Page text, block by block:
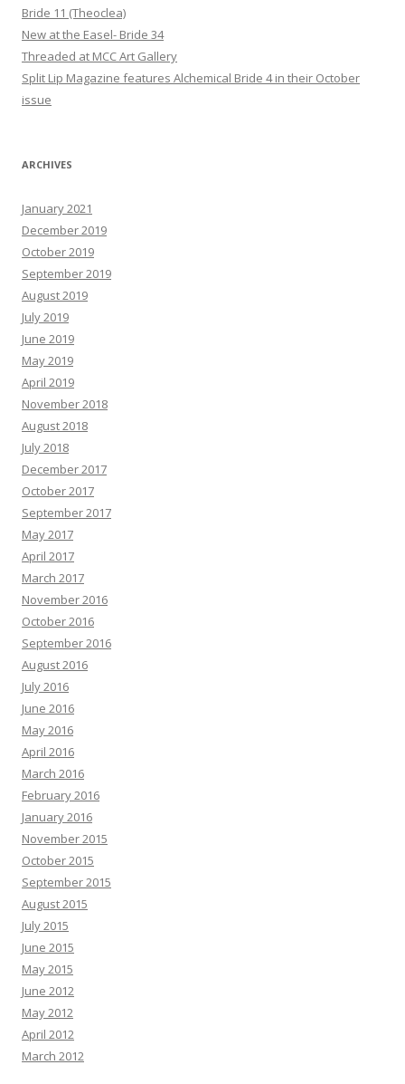
Bride 11 (Theoclea)
New at the Easel- Bride 34
Threaded at MCC Art Gallery
Split Lip Magazine features Alchemical Bride 4 in their October
issue
ARCHIVES
January 2021
December 2019
October 2019
September 2019
August 2019
July 2019
June 2019
May 2019
April 2019
November 2018
August 2018
July 2018
December 2017
October 2017
September 2017
May 2017
April 2017
March 2017
November 2016
October 2016
September 2016
August 2016
July 2016
June 2016
May 2016
April 2016
March 2016
February 2016
January 2016
November 2015
October 2015
September 2015
August 2015
July 2015
June 2015
May 2015
June 2012
May 2012
April 2012
March 2012